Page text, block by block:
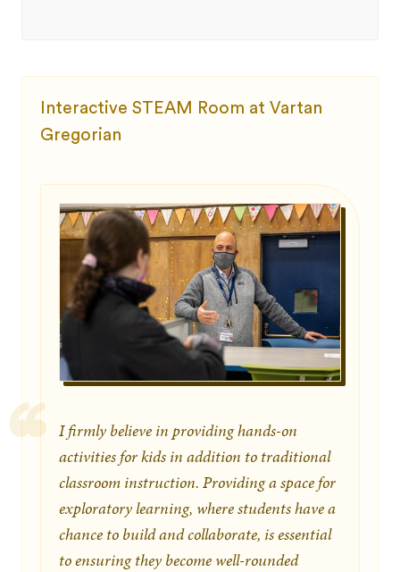
Interactive STEAM Room at Vartan
Gregorian
I firmly believe in providing hands-on
activities for kids in addition to traditional
classroom instruction. Providing a space for
exploratory learning, where students have a
chance to build and collaborate, is essential
to ensuring they become well-rounded